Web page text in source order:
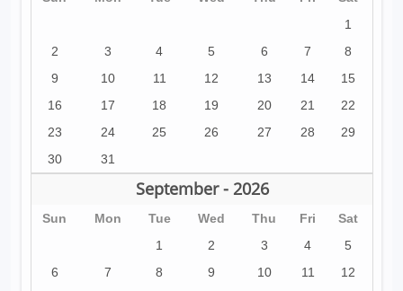
1
2
3 4 5 6 7
8
9
10 11 12 13 14
15
16
17 18 19 20 21
22
23
24 25 26 27 28
29
30
31
September - 2026
Sun Mon Tue Wed Thu Fri
Sat
1
2 3 4
5
6
7 8 9 10 11
12